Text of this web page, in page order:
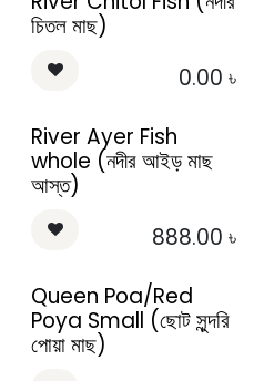
চিতল মাছ)
0.00 ৳
River Ayer Fish
whole (নদীর আইড় মাছ
আস্ত)
888.00 ৳
Queen Poa/Red
Poya Small (ছোট সুন্দরি
পোয়া মাছ)